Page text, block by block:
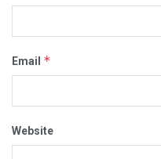
Email *
Website